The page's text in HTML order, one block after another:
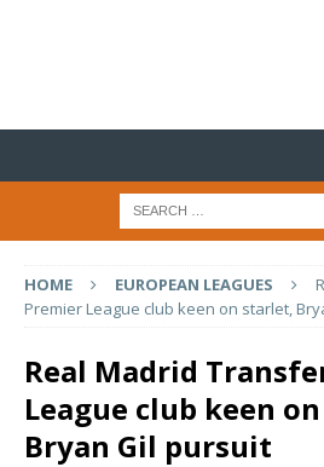
HOME EUROPEAN LEAGUES
Premier League club keen on starlet,
Real Madrid
League club keen
Bryan Gil pursuit